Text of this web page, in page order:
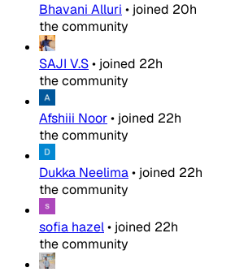
Bhavani Alluri • joined 20h
the community
SAJI V.S• joined 22h
the community
Afshiii Noor• joined 22h
the community
Dukka Neelima• joined 22h
the community
sofia hazel• joined 22h
the community